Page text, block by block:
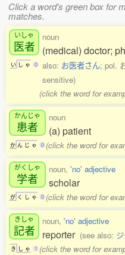
Click a word's green box for
matches.
いしゃ
医者
い し ゃ 0
noun
(medical) doctor;
also: お医者さん; pol.
sensitive)
(click the word for
かんじゃ
患者
か ん じ ゃ 0
noun
(a) patient
(click the word for
がくしゃ
学者
が く し ゃ 0
noun, 'no' adjective
scholar
(click the word for
きしゃ
記者
き し ゃ 1
noun, 'no' adjective
reporter (see also:
(click the word for